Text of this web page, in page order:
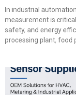
In industrial
measurement is
safety, and energy
processing plant, food